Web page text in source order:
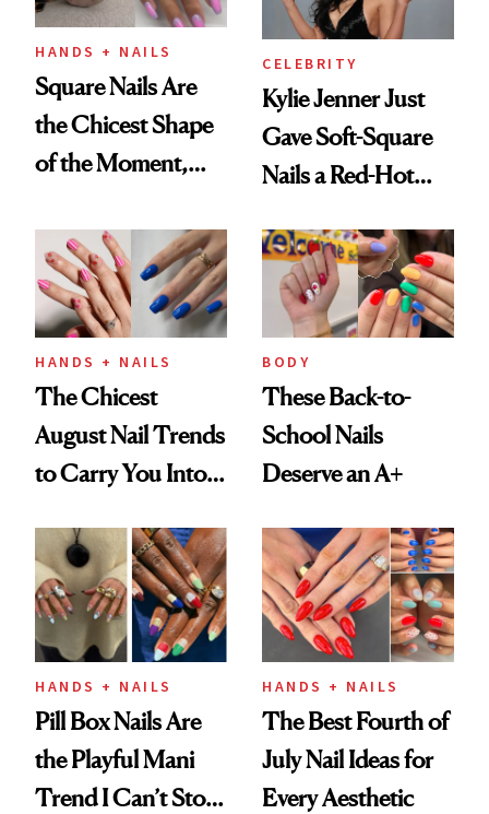
HANDS + NAILS
Square Nails Are
the Chicest Shape
of the Moment,
Proof
CELEBRITY
Kylie Jenner Just
Gave Soft-Square
Nails a Red-Hot
HANDS + NAILS
The Chicest
August Nail Trends
to Carry You Into
BODY
These Back-to-
School Nails
Deserve an A+
HANDS + NAILS
Pill Box Nails Are
the Playful Mani
Trend I Can’t Stop
HANDS + NAILS
The Best Fourth of
July Nail Ideas for
Every Aesthetic